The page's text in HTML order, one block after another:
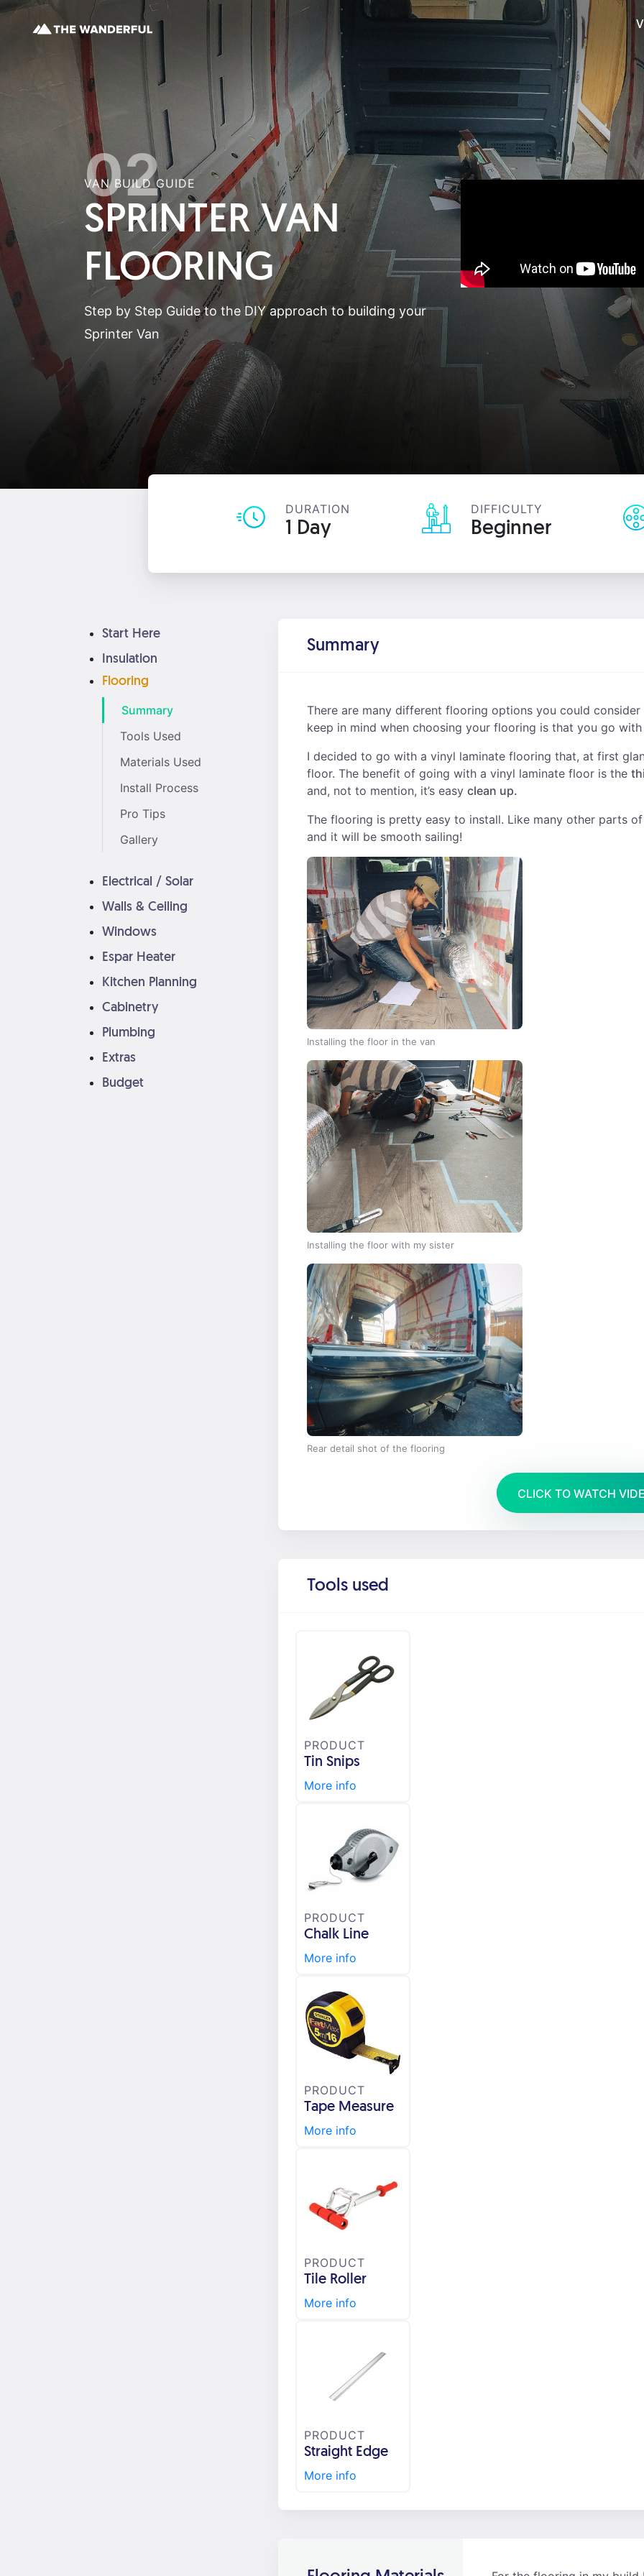
02
VAN BUILD GUIDE
SPRINTER VAN
FLOORING
Step by Step Guide to the DIY approach to building your
Sprinter Van
DURATION
1 Day
DIFFICULTY
Beginner
Start Here
Insulation
Flooring
Summary
Tools Used
Materials Used
Install Process
Pro Tips
Gallery
Electrical / Solar
Walls & Ceiling
Windows
Espar Heater
Kitchen Planning
Cabinetry
Plumbing
Extras
Budget
Summary
There are many different flooring options you could
keep in mind when choosing your flooring is that you go
I decided to go with a vinyl laminate flooring that, at first
floor. The benefit of going with a vinyl laminate floor is the
and, not to mention, it’s easy clean up.
The flooring is pretty easy to install. Like many other parts
and it will be smooth sailing!
Installing the floor in the van
Installing the floor with my sister
Rear detail shot of the flooring
CLICK TO WATCH
Tools used
PRODUCT
Tin Snips
More info
PRODUCT
Chalk Line
More info
PRODUCT
Tape Measure
More info
PRODUCT
Tile Roller
More info
PRODUCT
Straight Edge
More info